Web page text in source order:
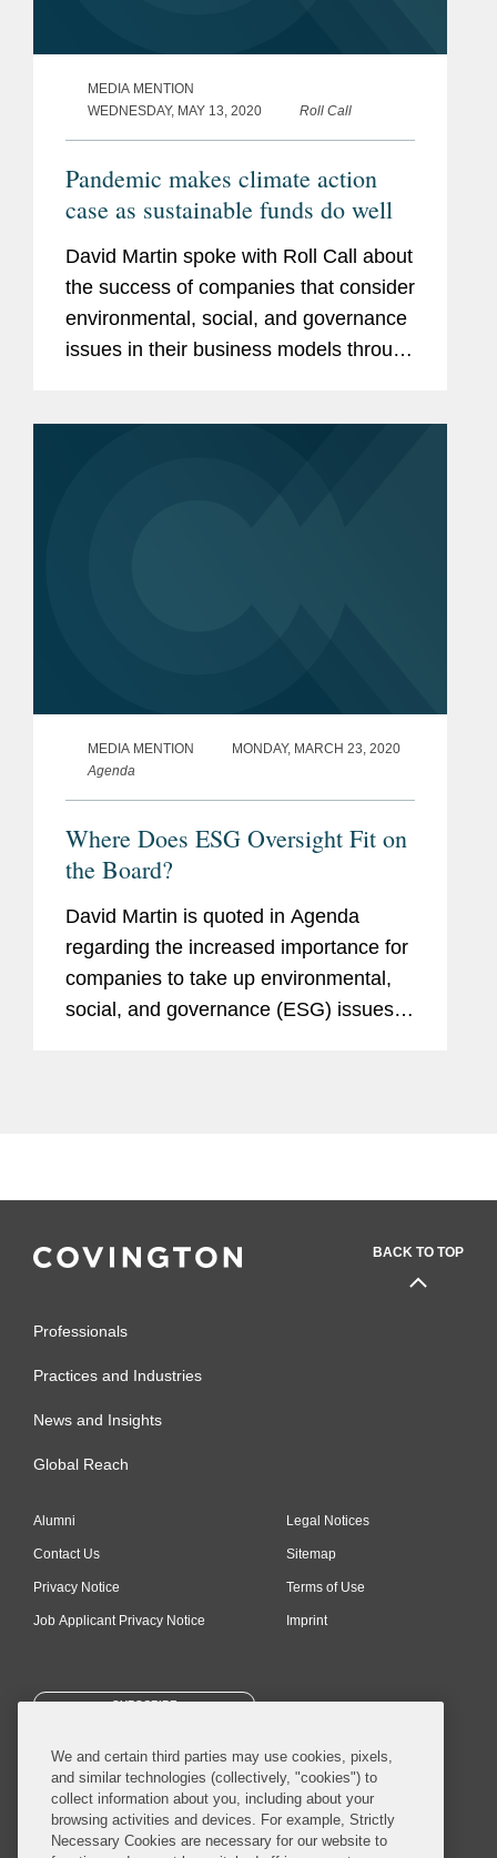
MEDIA MENTION
WEDNESDAY, MAY 13, 2020
Roll Call
Pandemic makes climate action
case as sustainable funds do well
David Martin spoke with Roll Call about
the success of companies that consider
environmental, social, and governance
issues in their business models through
MEDIA MENTION
MONDAY, MARCH 23, 2020
Agenda
Where Does ESG Oversight Fit on
the Board?
David Martin is quoted in Agenda
regarding the increased importance for
companies to take up environmental,
social, and governance (ESG) issues.
BACK TO TOP
Professionals
Practices and Industries
News and Insights
Global Reach
Alumni
Contact Us
Privacy Notice
Job Applicant Privacy Notice
Legal Notices
Sitemap
Terms of Use
Imprint
SUBSCRIBE
© 2026 Covington & Burling LLP. All Rights Reserved.
We and certain third parties may use cookies, pixels,
and similar technologies (collectively, "cookies") to
collect information about you, including about your
browsing activities and devices. For example, Strictly
Necessary Cookies are necessary for our website to